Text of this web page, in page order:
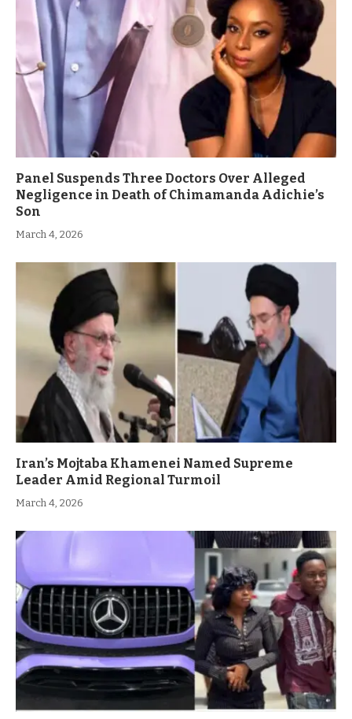
Panel Suspends Three Doctors Over Alleged
Negligence in Death of Chimamanda Adichie’s
Son
March 4, 2026
Iran’s Mojtaba Khamenei Named Supreme
Leader Amid Regional Turmoil
March 4, 2026